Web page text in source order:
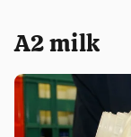
A2 milk